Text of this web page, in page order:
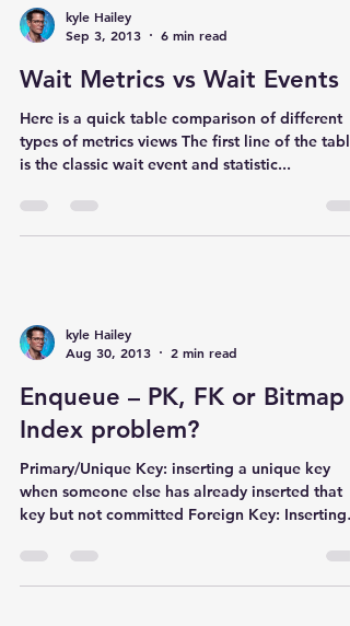
kyle Hailey
Sep 3, 2013
6 min read
Wait Metrics vs Wait Events
Here is a quick table comparison of different
types of metrics views The first line of the table
is the classic wait event and statistic...
kyle Hailey
Aug 30, 2013
2 min read
Enqueue – PK, FK or Bitmap
Index problem?
Primary/Unique Key: inserting a unique key
when someone else has already inserted that
key but not committed Foreign Key: Inserting